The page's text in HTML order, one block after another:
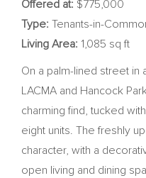
Offered at: $775,000
Type: Tenants-in-
Living Area: 1,085 sq ft
On a palm-lined street
LACMA and Hancock
charming find, tucked
eight units. The freshly
character, with a
open living and dining